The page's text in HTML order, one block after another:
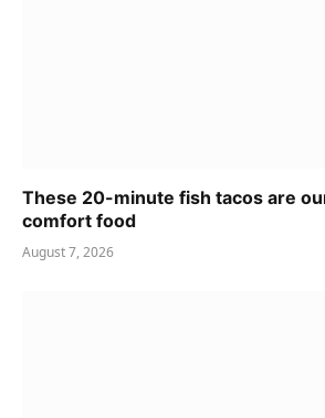
These 20-minute fish tacos are
comfort food
August 7, 2026